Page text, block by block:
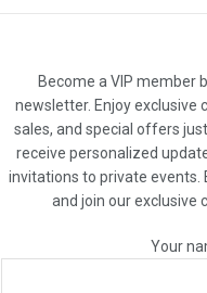
Become a VIP member
newsletter. Enjoy exclusive
sales, and special offers just
receive personalized
invitations to private events.
and join our exclusive
Your